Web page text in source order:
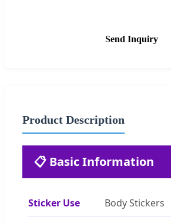
Send Inquiry
Product Description
📋 Basic Information
Sticker Use Body Stickers